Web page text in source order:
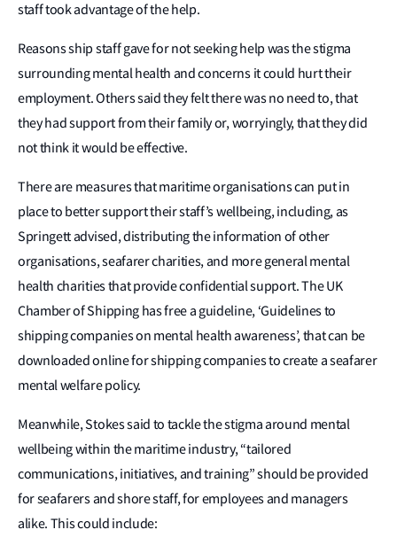
staff took advantage of the help.
Reasons ship staff gave for not seeking help was the stigma
surrounding mental health and concerns it could hurt their
employment. Others said they felt there was no need to, that
they had support from their family or, worryingly, that they did
not think it would be effective.
There are measures that maritime organisations can put in
place to better support their staff’s wellbeing, including, as
Springett advised, distributing the information of other
organisations, seafarer charities, and more general mental
health charities that provide confidential support. The UK
Chamber of Shipping has free a guideline, ‘Guidelines to
shipping companies on mental health awareness’, that can be
downloaded online for shipping companies to create a seafarer
mental welfare policy.
Meanwhile, Stokes said to tackle the stigma around mental
wellbeing within the maritime industry, “tailored
communications, initiatives, and training” should be provided
for seafarers and shore staff, for employees and managers
alike. This could include: